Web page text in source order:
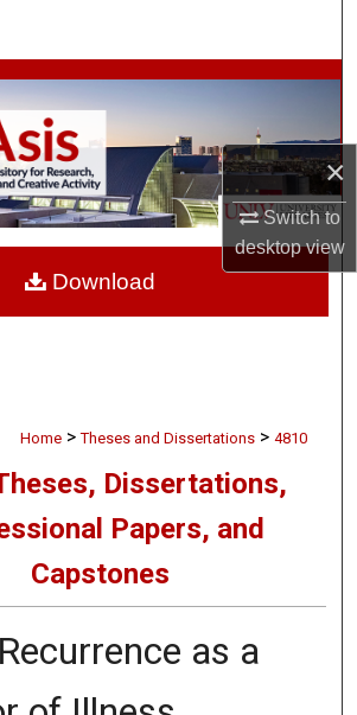
×
Switch to
desktopview
Collections
My Account
About
Commons Network™
Home > Theses and Dissertations > 4810
Dissertations,
Papers, and
Capstones
as a
Download